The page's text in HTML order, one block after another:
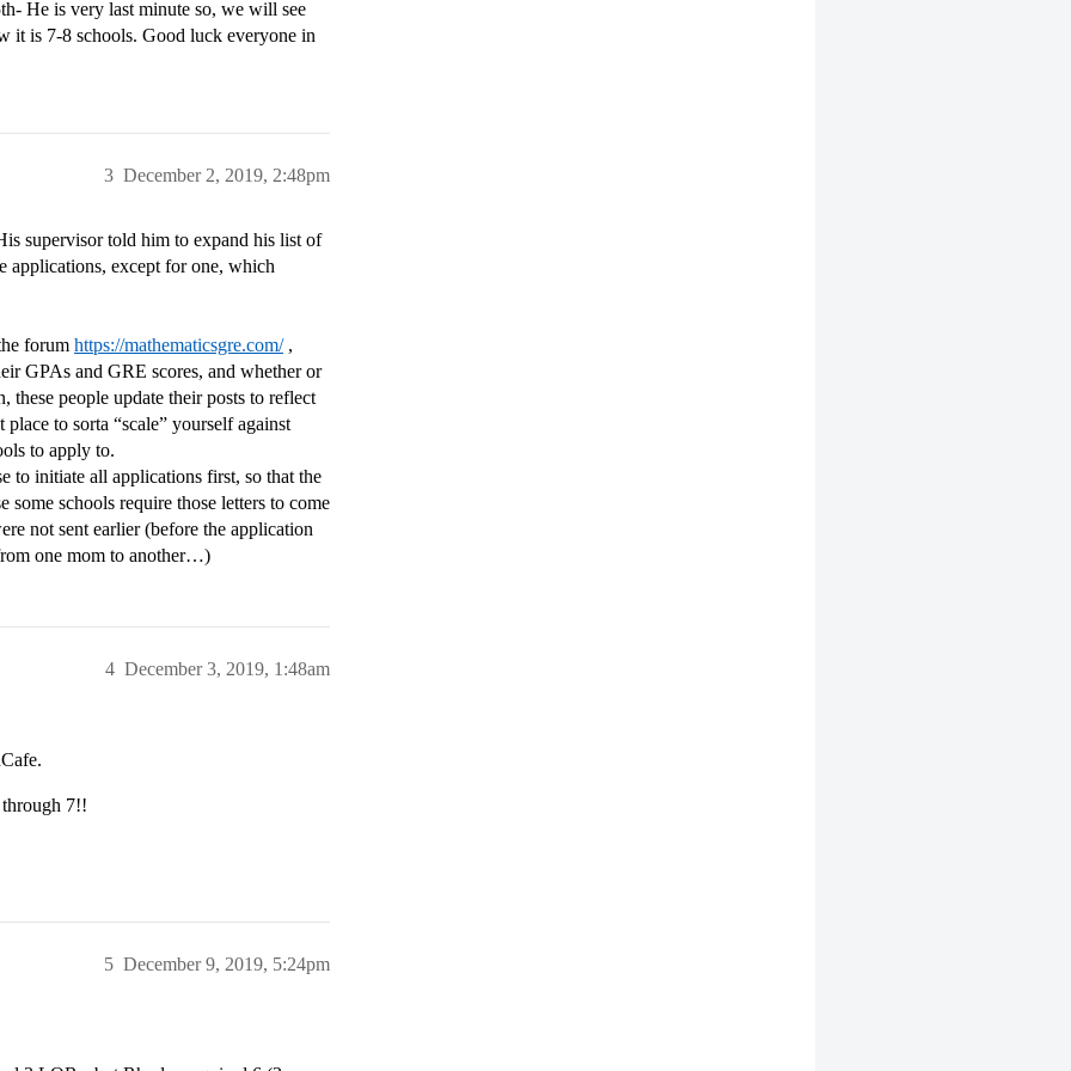
He is very last minute so, we will see
it is 7-8 schools. Good luck everyone in
December 2, 2019, 2:48pm
3
supervisor told him to expand his list of
applications, except for one, which
forum https://mathematicsgre.com/,
GPAs and GRE scores, and whether or
these people update their posts to reflect
to sorta “scale” yourself against
to apply to.
to initiate all applications first, so that the
some schools require those letters to come
not sent earlier (before the application
one mom to another…)
December 3, 2019, 1:48am
4
7!!
December 9, 2019, 5:24pm
5